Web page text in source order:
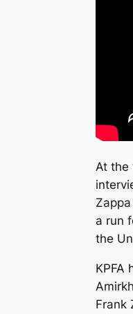
At the
a run
the
KPFA
Frank